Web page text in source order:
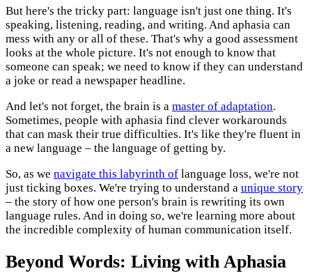
But here's the tricky part: language isn't just one thing. It's
speaking, listening, reading, and writing. And aphasia can
mess with any or all of these. That's why a good assessment
looks at the whole picture. It's not enough to know that
someone can speak; we need to know if they can understand
a joke or read a newspaper headline.
And let's not forget, the brain is a master of adaptation.
Sometimes, people with aphasia find clever workarounds
that can mask their true difficulties. It's like they're fluent in
a new language – the language of getting by.
So, as we navigate this labyrinth of language loss, we're not
just ticking boxes. We're trying to understand a unique story
– the story of how one person's brain is rewriting its own
language rules. And in doing so, we're learning more about
the incredible complexity of human communication itself.
Beyond Words: Living with Aphasia